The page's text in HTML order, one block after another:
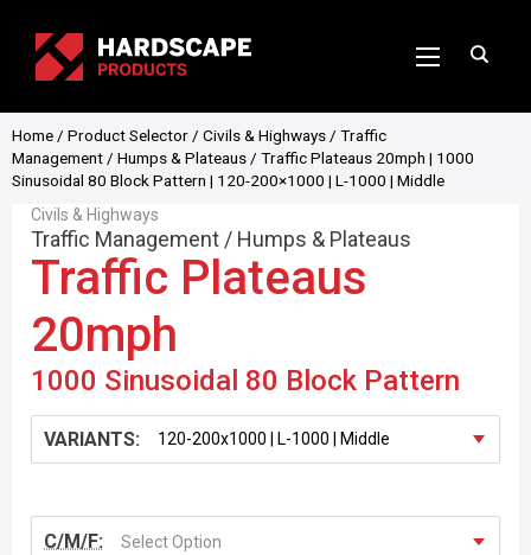
Home / Product Selector / Civils & Highways / Traffic
Management / Humps & Plateaus / Traffic Plateaus 20mph | 1000
Sinusoidal 80 Block Pattern | 120-200×1000 | L-1000 | Middle
Civils & Highways
Traffic Management / Humps & Plateaus
Traffic Plateaus
20mph
1000 Sinusoidal 80 Block Pattern
VARIANTS:
C/M/F: Select Option